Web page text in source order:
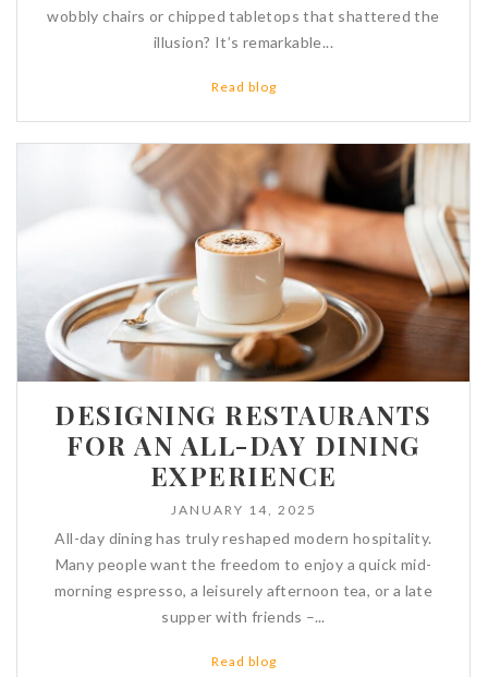
wobbly chairs or chipped tabletops that shattered the
illusion? It’s remarkable...
Read blog
DESIGNING RESTAURANTS
FOR AN ALL-DAY DINING
EXPERIENCE
JANUARY 14, 2025
All-day dining has truly reshaped modern hospitality.
Many people want the freedom to enjoy a quick mid-
morning espresso, a leisurely afternoon tea, or a late
supper with friends –...
Read blog